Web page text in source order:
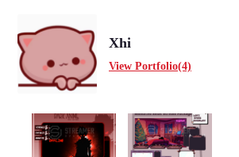
Xhi
View Portfolio(4)